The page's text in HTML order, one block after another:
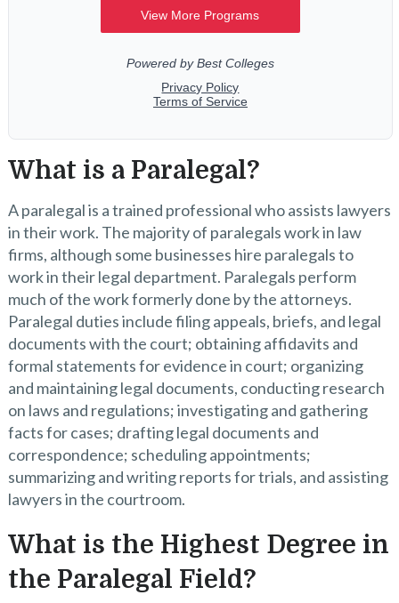
What is a Paralegal?
A paralegal is a trained professional who assists lawyers
in their work. The majority of paralegals work in law
firms, although some businesses hire paralegals to
work in their legal department. Paralegals perform
much of the work formerly done by the attorneys.
Paralegal duties include filing appeals, briefs, and legal
documents with the court; obtaining affidavits and
formal statements for evidence in court; organizing
and maintaining legal documents, conducting research
on laws and regulations; investigating and gathering
facts for cases; drafting legal documents and
correspondence; scheduling appointments;
summarizing and writing reports for trials, and assisting
lawyers in the courtroom.
What is the Highest Degree in
the Paralegal Field?